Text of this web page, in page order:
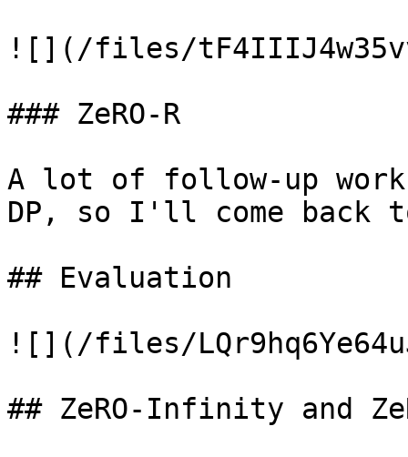
![](/files/
### ZeRO-R
A lot of follow-up works
DP, so I'll come back
## Evaluation
![](/files/
## ZeRO-Infinity and